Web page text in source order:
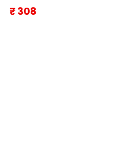
₹ 308